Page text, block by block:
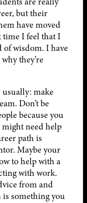
but their
have moved
time I feel that I
of wisdom. I have
they’re
make
Don’t be
because you
need help
path is
Maybe your
to help with a
with work.
from and
something you